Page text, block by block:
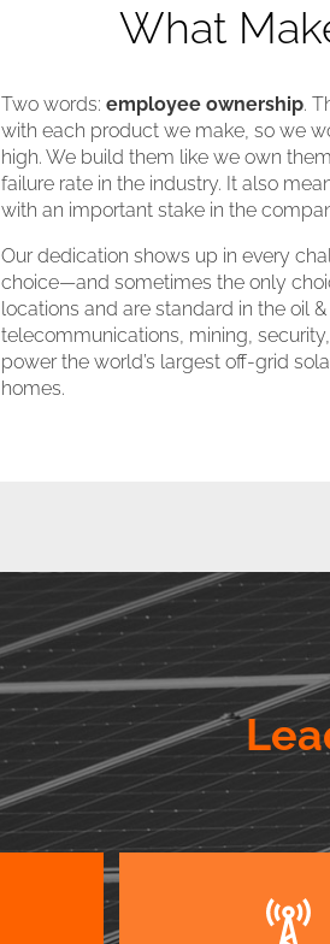
What
Two words: employee ownership.
with each product we make, so we
high. We build them like we own
failure rate in the industry. It also
with an important stake in the
Our dedication shows up in every
choice—and sometimes the only
locations and are standard in the oil
telecommunications, mining,
power the world’s largest off-grid
homes.